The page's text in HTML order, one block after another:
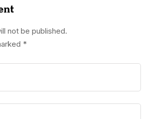
not be published.
*